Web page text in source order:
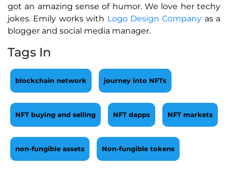
got an amazing sense of humor. We love her techy
jokes. Emily works with Logo Design Company as a
blogger and social media manager.
Tags In
blockchain network journey into NFTs
NFT buying and selling NFT dapps NFT markets
non-fungible assets Non-fungible tokens